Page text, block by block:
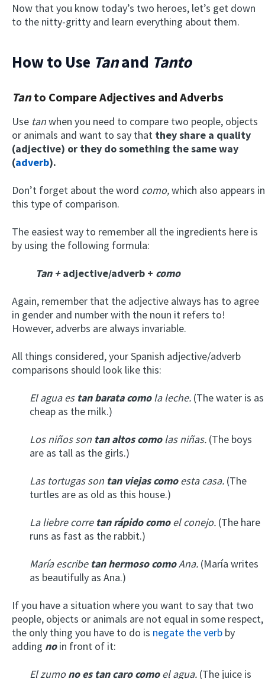
Now that you know today’s two heroes, let’s get down
to the nitty-gritty and learn everything about them.
How to Use Tanand Tanto
Tanto Compare Adjectives and Adverbs
Use tanwhen you need to compare two people, objects
or animals and want to say that they share a quality
(adjective) or they do something the same way
(adverb).
Don’t forget about the word como,which also appears in
this type of comparison.
The easiest way to remember all the ingredients here is
by using the following formula:
Tan +adjective/adverb + como
Again, remember that the adjective always has to agree
in gender and number with the noun it refers to!
However, adverbs are always invariable.
All things considered, your Spanish adjective/adverb
comparisons should look like this:
El agua es tan barata comola leche. (The water is as
cheap as the milk.)
Los niños son tan altos comolas niñas. (The boys
are as tall as the girls.)
Las tortugas son tan viejas comoesta casa. (The
turtles are as old as this house.)
La liebre corre tan rápido comoel conejo. (The hare
runs as fast as the rabbit.)
María escribe tan hermoso comoAna. (María writes
as beautifully as Ana.)
If you have a situation where you want to say that two
people, objects or animals are not equal in some respect,
the only thing you have to do is negate the verb by
adding noin front of it:
El zumono es tan caro comoel agua. (The juice is